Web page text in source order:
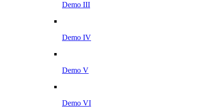
Demo III
Demo IV
Demo V
Demo VI